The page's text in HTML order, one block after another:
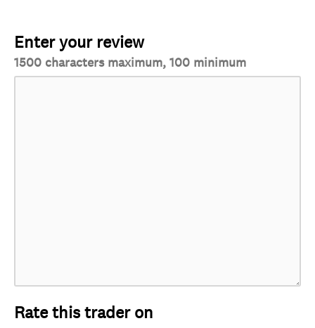
Enter your review
1500 characters maximum, 100 minimum
Rate this trader on